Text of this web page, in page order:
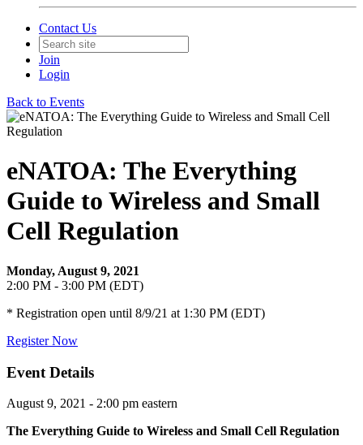
Contact Us
Join
Login
Back to Events
eNATOA: The Everything
Guide to Wireless and Small
Cell Regulation
Monday, August 9, 2021
2:00 PM - 3:00 PM (EDT)
* Registration open until 8/9/21 at 1:30 PM (EDT)
Register Now
Event Details
August 9, 2021 - 2:00 pm eastern
The Everything Guide to Wireless and Small Cell Regulation